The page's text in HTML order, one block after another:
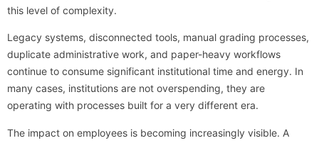
this level of complexity.
Legacy systems, disconnected tools, manual grading processes,
duplicate administrative work, and paper-heavy workflows
continue to consume significant institutional time and energy. In
many cases, institutions are not overspending, they are
operating with processes built for a very different era.
The impact on employees is becoming increasingly visible. A